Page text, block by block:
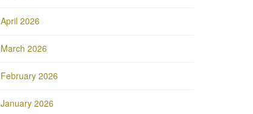
April 2026
March 2026
February 2026
January 2026